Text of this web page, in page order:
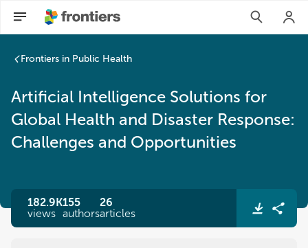
Frontiers in Public Health
Artificial Intelligence Solutions for
Global Health and Disaster Response:
Challenges and Opportunities
182.9K
views
155
authors
26
articles
Artificial Intelligence Solutions for Global Health and